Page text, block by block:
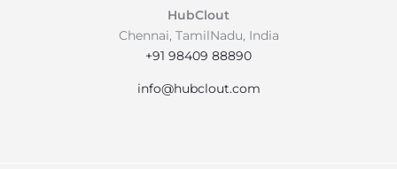
HubClout
Chennai, TamilNadu, India
+91 98409 88890
info@hubclout.com